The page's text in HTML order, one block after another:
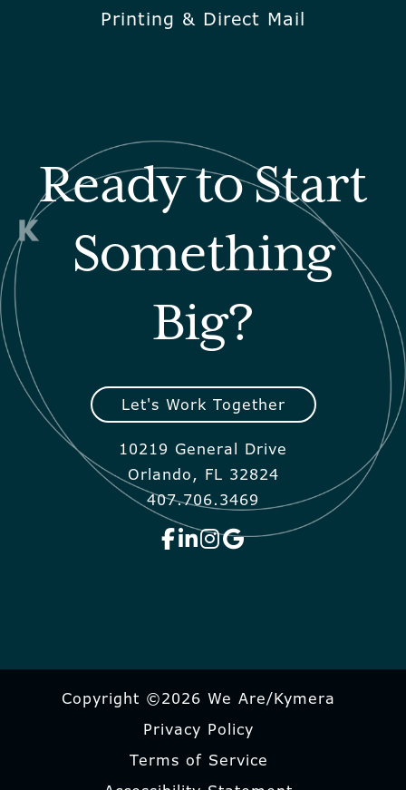
Printing & Direct Mail
Ready to Start
Something
Big?
Let's Work Together
10219 General Drive
Orlando, FL 32824
407.706.3469
Copyright ©2026 We Are/Kymera
Privacy Policy
Terms of Service